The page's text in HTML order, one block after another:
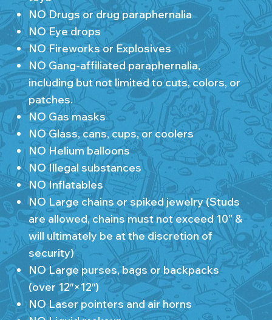
NO Drugs or drug paraphernalia
NO Eye drops
NO Fireworks or Explosives
NO Gang-affiliated paraphernalia,
including but not limited to cuts, colors, or
patches.
NO Gas masks
NO Glass, cans, cups, or coolers
NO Helium balloons
NO Illegal substances
NO Inflatables
NO Large chains or spiked jewelry (Studs
are allowed, chains must not exceed 10” &
will ultimately be at the discretion of
security)
NO Large purses, bags or backpacks
(over 12″×12″)
NO Laser pointers and air horns